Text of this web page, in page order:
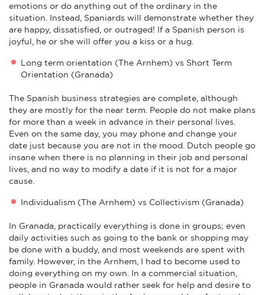
emotions or do anything out of the ordinary in the
situation. Instead, Spaniards will demonstrate whether they
are happy, dissatisfied, or outraged! If a Spanish person is
joyful, he or she will offer you a kiss or a hug.
Long term orientation (The Arnhem) vs Short Term
Orientation (Granada)
The Spanish business strategies are complete, although
they are mostly for the near term. People do not make plans
for more than a week in advance in their personal lives.
Even on the same day, you may phone and change your
date just because you are not in the mood. Dutch people go
insane when there is no planning in their job and personal
lives, and no way to modify a date if it is not for a major
cause.
Individualism (The Arnhem) vs Collectivism (Granada)
In Granada, practically everything is done in groups; even
daily activities such as going to the bank or shopping may
be done with a buddy, and most weekends are spent with
family. However, in the Arnhem, I had to become used to
doing everything on my own. In a commercial situation,
people in Granada would rather seek for help and desire to